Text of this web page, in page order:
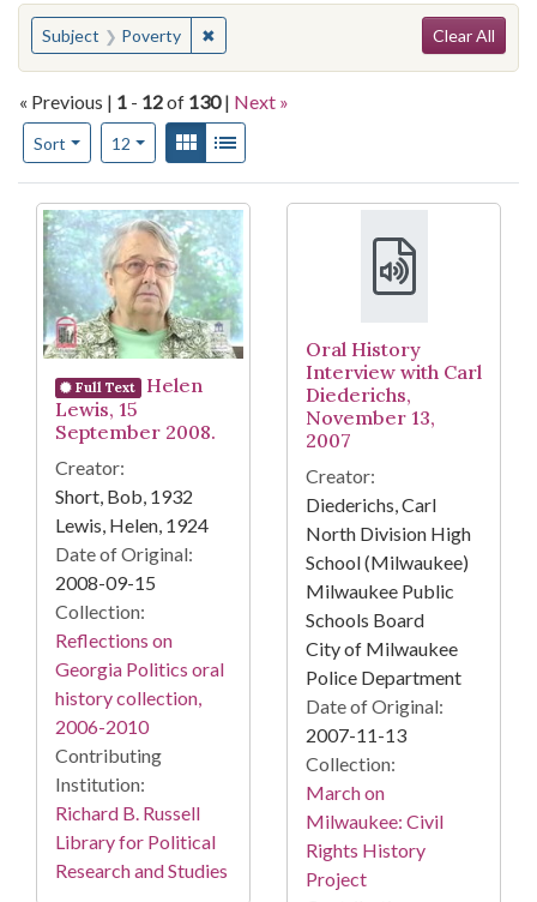
You searched for:
Subject Poverty ✖Remove constraint Subject: Poverty
Clear All
« Previous | 1 - 12of 130 | Next »
Sort
Number of results to display per page
12per pageView results as:
Gallery
Search Results
Full Text
Helen
Lewis, 15
September 2008.
Creator:
Short, Bob, 1932
Lewis, Helen, 1924
Date of Original:
2008-09-15
Collection:
Reflections on
Georgia Politics oral
history collection,
2006-2010
Contributing
Institution:
Richard B. Russell
Library for Political
Research and Studies
Oral History
Interview with Carl
Diederichs,
November 13,
2007
Creator:
Diederichs, Carl
North Division High
School (Milwaukee)
Milwaukee Public
Schools Board
City of Milwaukee
Police Department
Date of Original:
2007-11-13
Collection:
March on
Milwaukee: Civil
Rights History
Project